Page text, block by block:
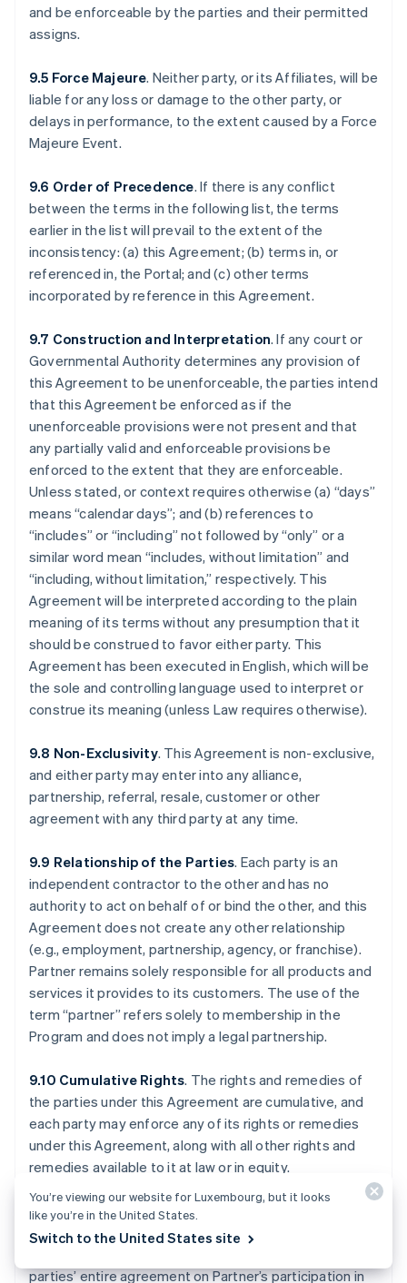
and be enforceable by the parties and their permitted
assigns.
9.5 Force Majeure. Neither party, or its Affiliates, will be
liable for any loss or damage to the other party, or
delays in performance, to the extent caused by a Force
Majeure Event.
9.6 Order of Precedence. If there is any conflict
between the terms in the following list, the terms
earlier in the list will prevail to the extent of the
inconsistency: (a) this Agreement; (b) terms in, or
referenced in, the Portal; and (c) other terms
incorporated by reference in this Agreement.
9.7 Construction and Interpretation. If any court or
Governmental Authority determines any provision of
this Agreement to be unenforceable, the parties intend
that this Agreement be enforced as if the
unenforceable provisions were not present and that
any partially valid and enforceable provisions be
enforced to the extent that they are enforceable.
Unless stated, or context requires otherwise (a) “days”
means “calendar days”; and (b) references to
“includes” or “including” not followed by “only” or a
similar word mean “includes, without limitation” and
“including, without limitation,” respectively. This
Agreement will be interpreted according to the plain
meaning of its terms without any presumption that it
should be construed to favor either party. This
Agreement has been executed in English, which will be
the sole and controlling language used to interpret or
construe its meaning (unless Law requires otherwise).
9.8 Non-Exclusivity. This Agreement is non-exclusive,
and either party may enter into any alliance,
partnership, referral, resale, customer or other
agreement with any third party at any time.
9.9 Relationship of the Parties. Each party is an
independent contractor to the other and has no
authority to act on behalf of or bind the other, and this
Agreement does not create any other relationship
(e.g., employment, partnership, agency, or franchise).
Partner remains solely responsible for all products and
services it provides to its customers. The use of the
term “partner” refers solely to membership in the
Program and does not imply a legal partnership.
9.10 Cumulative Rights. The rights and remedies of
the parties under this Agreement are cumulative, and
each party may enforce any of its rights or remedies
under this Agreement, along with all other rights and
remedies available to it at law or in equity.
9.11 Waivers; Entire Agreement
breach will waive any other breach, and only written
parties’ entire agreement on Partner’s participation in
You’re viewing our website for Luxembourg, but it looks
like you’re in the United States.
Switch to the United States site